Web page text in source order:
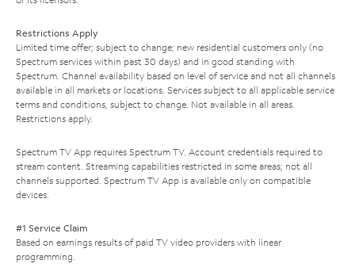
Restrictions Apply
Limited time offer; subject to change; new residential customers only (no
Spectrum services within past 30 days) and in good standing with
Spectrum. Channel availability based on level of service and not all channels
available in all markets or locations. Services subject to all applicable service
terms and conditions, subject to change. Not available in all areas.
Restrictions apply.
Spectrum TV App requires Spectrum TV. Account credentials required to
stream content. Streaming capabilities restricted in some areas; not all
channels supported. Spectrum TV App is available only on compatible
devices.
#1 Service Claim
Based on earnings results of paid TV video providers with linear
programming.